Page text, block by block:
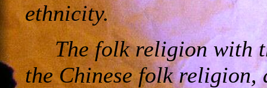
ethnicity.
The folk religion with
the Chinese folk religion,